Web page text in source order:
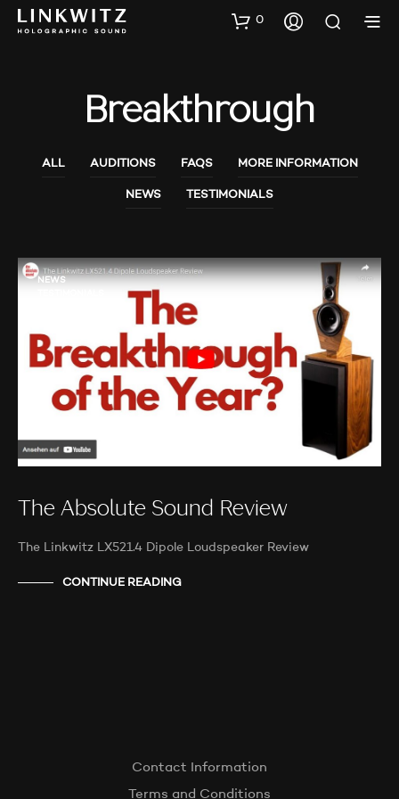
0
Breakthrough
ALL AUDITIONS FAQS MORE INFORMATION
NEWS TESTIMONIALS
NEWS
The Absolute Sound Review
The Linkwitz LX521.4 Dipole Loudspeaker Review
CONTINUE READING
Contact Information
Terms and Conditions